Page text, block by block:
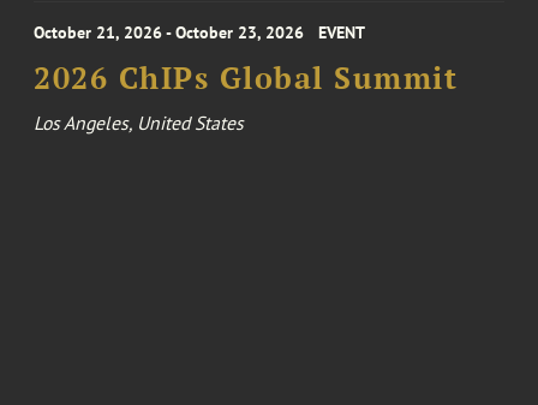
October 21, 2026 - October 23, 2026 EVENT
2026 ChIPs Global Summit
Los Angeles, United States